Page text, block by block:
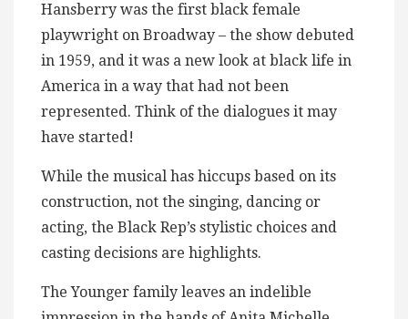
Hansberry was the first black female
playwright on Broadway – the show debuted
in 1959, and it was a new look at black life in
America in a way that had not been
represented. Think of the dialogues it may
have started!
While the musical has hiccups based on its
construction, not the singing, dancing or
acting, the Black Rep’s stylistic choices and
casting decisions are highlights.
The Younger family leaves an indelible